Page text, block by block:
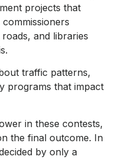
projects that
and libraries
traffic patterns,
programs that impact
in these contests,
the final outcome. In
by only a